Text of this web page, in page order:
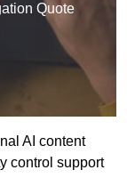
Quote
AI content
control support